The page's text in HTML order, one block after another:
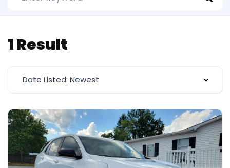
1 Result
Date Listed: Newest